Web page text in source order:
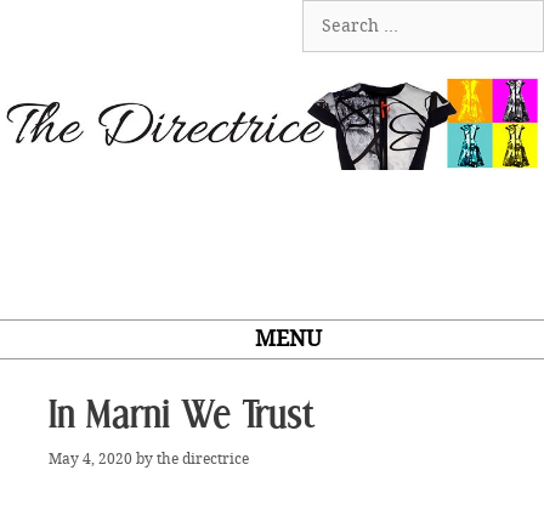
for:
MENU
In Marni We Trust
May 4, 2020 by the directrice